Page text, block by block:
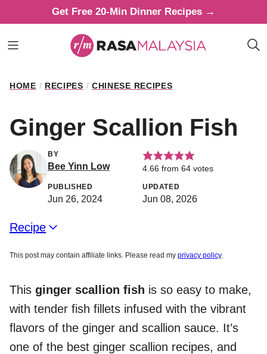
to
content
Get Free 20-Min Dinner Recipes →
HOME / RECIPES / CHINESE RECIPES
Ginger Scallion Fish
BY
Bee Yinn Low 4.66 from 64 votes
PUBLISHED
Jun 26, 2024
UPDATED
Jun 08, 2026
Recipe
This post may contain affiliate links. Please read my privacy policy.
This ginger scallion fish is so easy to make,
with tender fish fillets infused with the vibrant
flavors of the ginger and scallion sauce. It’s
one of the best ginger scallion recipes, and